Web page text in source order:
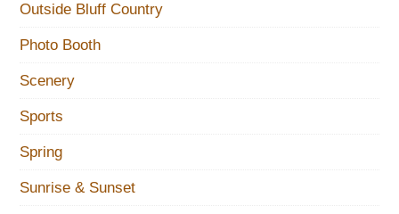
Outside Bluff Country
Photo Booth
Scenery
Sports
Spring
Sunrise & Sunset